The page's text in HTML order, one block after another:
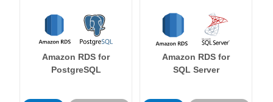
Amazon RDS for
PostgreSQL
Amazon RDS for
SQL Server